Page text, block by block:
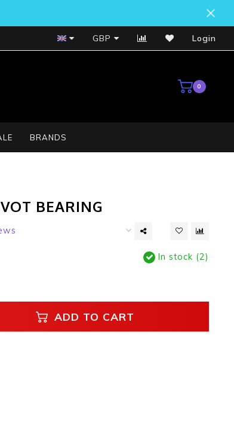
Bosch Service Centre
GBP Login
0
BRANDS
BEARING
In stock (2)
ADD TO CART